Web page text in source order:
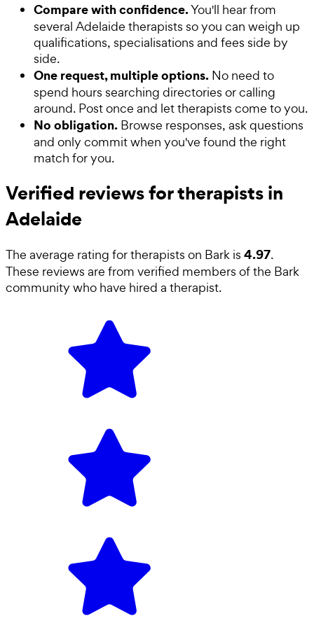
Compare with confidence.You'll hear from
several Adelaide therapists so you can weigh up
qualifications, specialisations and fees side by
side.
One request, multiple options. No need to
spend hours searching directories or calling
around. Post once and let therapists come to you.
No obligation. Browse responses, ask questions
and only commit when you've found the right
match for you.
Verified reviews for therapists in
Adelaide
The average rating fortherapists on Bark is 4.97.
These reviews are from verified members of the Bark
community who have hired a therapist.